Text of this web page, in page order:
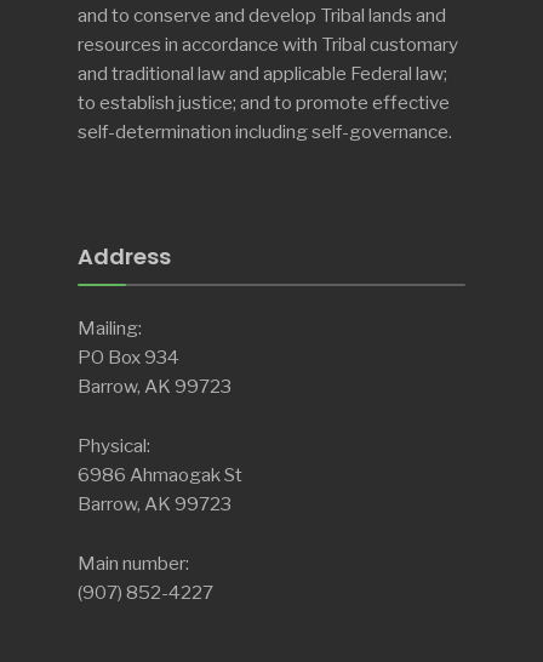
and to conserve and develop Tribal lands and
resources in accordance with Tribal customary
and traditional law and applicable Federal law;
to establish justice; and to promote effective
self-determination including self-governance.
Address
Mailing:
PO Box 934
Barrow, AK 99723
Physical:
6986 Ahmaogak St
Barrow, AK 99723
Main number:
(907) 852-4227